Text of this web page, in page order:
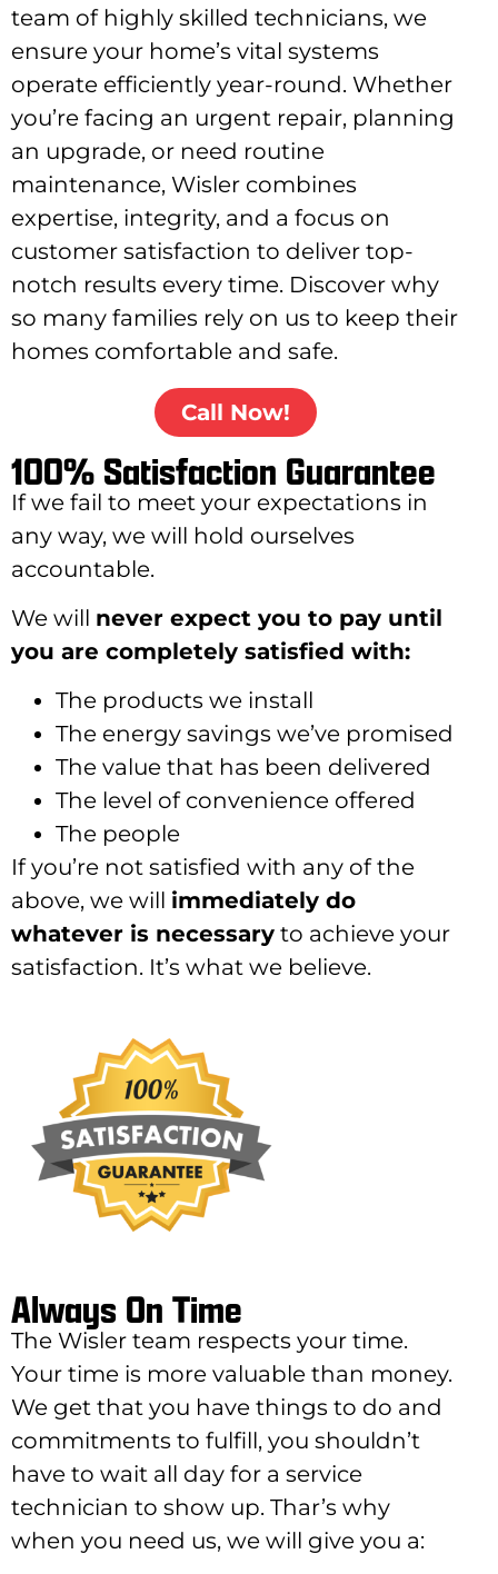
team of highly skilled technicians, we
ensure your home’s vital systems
operate efficiently year-round. Whether
you’re facing an urgent repair, planning
an upgrade, or need routine
maintenance, Wisler combines
expertise, integrity, and a focus on
customer satisfaction to deliver top-
notch results every time. Discover why
so many families rely on us to keep their
homes comfortable and safe.
Call Now!
100% Satisfaction Guarantee
If we fail to meet your expectations in
any way, we will hold ourselves
accountable.
We will never expect you to pay until
you are completely satisfied with:
The products we install
The energy savings we’ve promised
The value that has been delivered
The level of convenience offered
The people
If you’re not satisfied with any of the
above, we will immediately do
whatever is necessary to achieve your
satisfaction. It’s what we believe.
Always On Time
The Wisler team respects your time.
Your time is more valuable than money.
We get that you have things to do and
commitments to fulfill, you shouldn’t
have to wait all day for a service
technician to show up. Thar’s why
when you need us, we will give you a: